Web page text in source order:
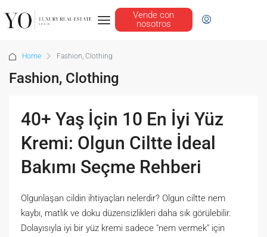
Vende con
nosotros
Home Fashion, Clothing
Fashion, Clothing
40+ Yaş İçin 10 En İyi Yüz
Kremi: Olgun Ciltte İdeal
Bakımı Seçme Rehberi
Olgunlaşan cildin ihtiyaçları nelerdir? Olgun ciltte nem
kaybı, matlık ve doku düzensizlikleri daha sık görülebilir.
Dolayısıyla iyi bir yüz kremi sadece "nem vermek" için